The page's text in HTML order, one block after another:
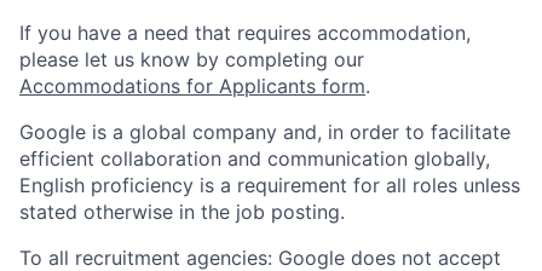
If you have a need that requires accommodation,
please let us know by completing our
Accommodations for Applicants form.
Google is a global company and, in order to facilitate
efficient collaboration and communication globally,
English proficiency is a requirement for all roles unless
stated otherwise in the job posting.
To all recruitment agencies: Google does not accept